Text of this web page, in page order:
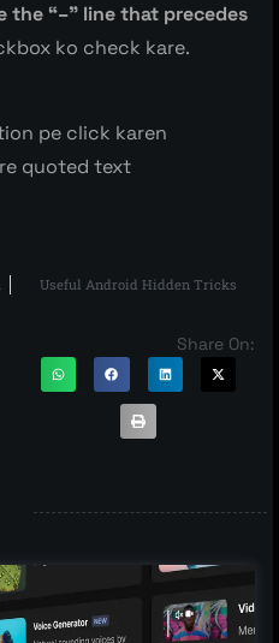
the “–” line that precedes
ko check kare.
pe click karen
quoted text
Useful Android Hidden Tricks
Share On: